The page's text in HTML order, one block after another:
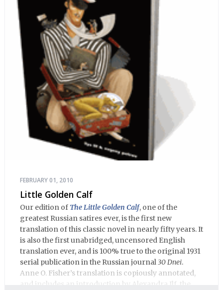
FEBRUARY 01, 2010
Little Golden Calf
Our edition ofThe Little Golden Calf, one of the
greatest Russian satires ever, is the first new
translation of this classic novel in nearly fifty years. It
is also the first unabridged, uncensored English
translation ever, and is 100% true to the original 1931
serial publication in the Russian journal30 Dnei.
Anne O. Fisher’s translation is copiously annotated,
and includes an introduction by Alexandra Ilf, the